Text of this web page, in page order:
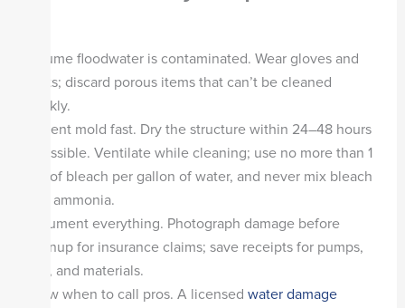
Assume floodwater is contaminated. Wear gloves and
boots; discard porous items that can’t be cleaned
quickly.
Prevent mold fast. Dry the structure within 24–48 hours
if possible. Ventilate while cleaning; use no more than 1
cup of bleach per gallon of water, and never mix bleach
with ammonia.
Document everything. Photograph damage before
cleanup for insurance claims; save receipts for pumps,
fans, and materials.
Know when to call pros. A licensed water damage